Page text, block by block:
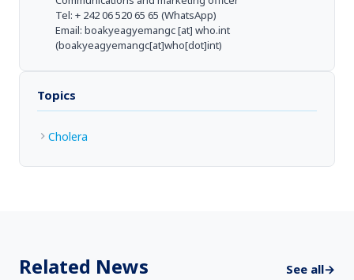
Tel: + 242 06 520 65 65 (WhatsApp)
Email: boakyeagyemangc[at] who.int
(boakyeagyemangc[at]who[dot]int)
Topics
Cholera
Related News See all→